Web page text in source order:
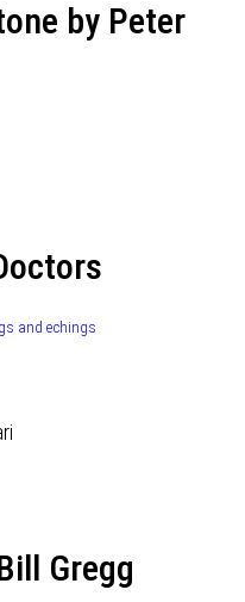
by Peter
and echings
Gregg